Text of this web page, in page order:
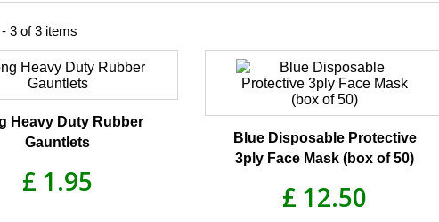
3 of 3 items
Heavy Duty Rubber
Gauntlets
£ 1.95
Blue Disposable Protective
3ply Face Mask (box of 50)
£ 12.50